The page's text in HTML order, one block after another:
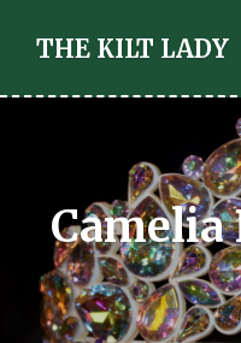
THE KILT LADY
Camelia